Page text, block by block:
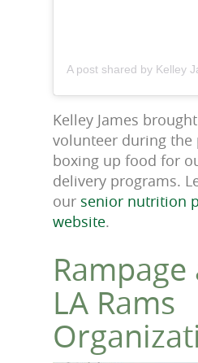
Kelley James
volunteer during the
boxing up food for
delivery programs.
our senior nutrition
website.
LA Rams